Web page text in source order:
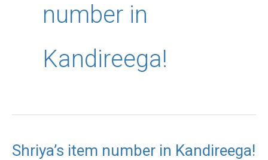
number in
Kandireega!
Shriya’s item number in Kandireega!
Shriya’s